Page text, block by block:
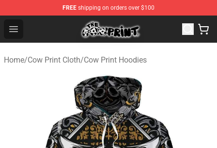
FREE shipping on orders over $100
Open menu
Cow Print Shop - The Best Store of Cow Print
Home/Cow Print Cloth/Cow Print Hoodies